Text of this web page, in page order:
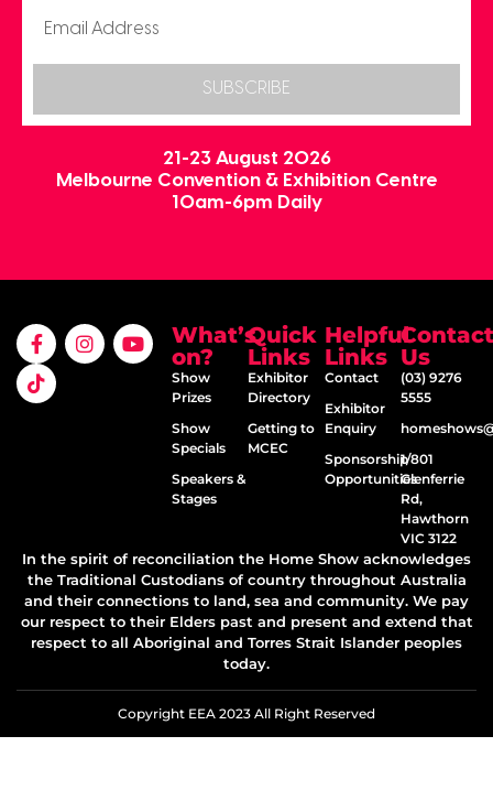
SUBSCRIBE
21-23 August 2026
Melbourne Convention & Exhibition Centre
10am-6pm Daily
What’s
on?
Show
Prizes
Show
Specials
Speakers &
Stages
Quick
Links
Exhibitor
Directory
Getting to
MCEC
Helpful
Links
Contact
Exhibitor
Enquiry
Sponsorship
Opportunities
Contact
Us
(03) 9276
5555
1/801
Glenferrie
Rd,
Hawthorn
VIC 3122
In the spirit of reconciliation the Home Show acknowledges
the Traditional Custodians of country throughout Australia
and their connections to land, sea and community. We pay
our respect to their Elders past and present and extend that
respect to all Aboriginal and Torres Strait Islander peoples
today.
Copyright EEA 2023 All Right Reserved